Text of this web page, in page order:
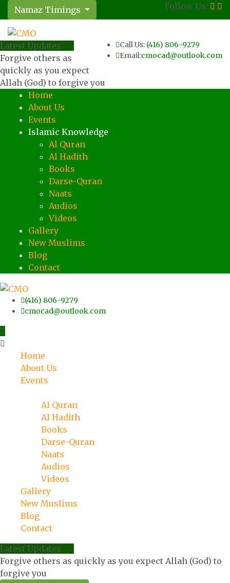
Follow Us:
Namaz Timings
Call Us: (416) 806-9279
Email:cmocad@outlook.com
Latest Updates
Forgive others as
quickly as you expect
Allah (God) to forgive you
Home
About Us
Events
Islamic Knowledge
Al Quran
Al Hadith
Books
Darse-Quran
Naats
Audios
Videos
Gallery
New Muslims
Blog
Contact
(416) 806-9279
cmocad@outlook.com
Home
About Us
Events
Al Quran
Al Hadith
Books
Darse-Quran
Naats
Audios
Videos
Gallery
New Muslims
Blog
Contact
Latest Updates
Forgive others as quickly as you expect Allah (God) to
forgive you